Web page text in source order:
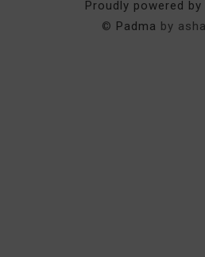
Proudly powered by
© Padma by